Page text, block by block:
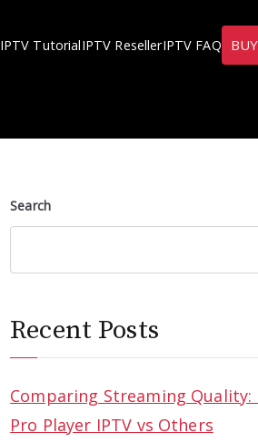
IPTV TutorialIPTV ResellerIPTV FAQ
Search
Recent Posts
Comparing Streaming Quality:
Pro Player IPTV vs Others